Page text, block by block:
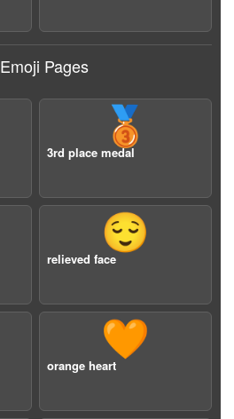
Pages
🥉
3rd place medal
😌
relieved face
🧡
orange heart